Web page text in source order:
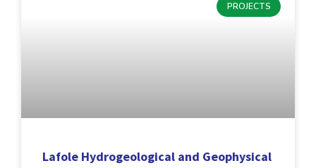
PROJECTS
Lafole Hydrogeological and Geophysical